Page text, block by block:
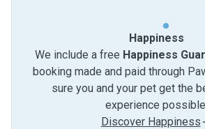
Happiness
We include a free Happiness
booking made and paid through
sure you and your pet get the
experience
Discover Happiness